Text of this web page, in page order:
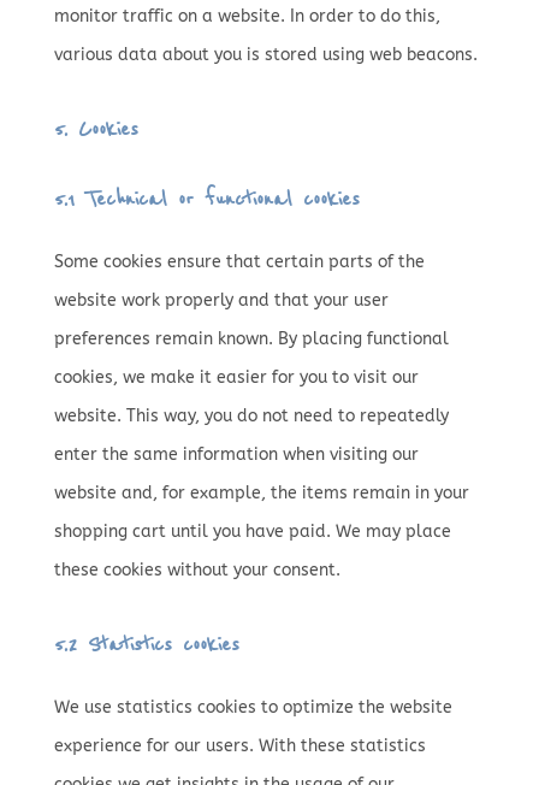
monitor traffic on a website. In order to do this,
various data about you is stored using web beacons.
5. Cookies
5.1 Technical or functional cookies
Some cookies ensure that certain parts of the
website work properly and that your user
preferences remain known. By placing functional
cookies, we make it easier for you to visit our
website. This way, you do not need to repeatedly
enter the same information when visiting our
website and, for example, the items remain in your
shopping cart until you have paid. We may place
these cookies without your consent.
5.2 Statistics cookies
We use statistics cookies to optimize the website
experience for our users. With these statistics